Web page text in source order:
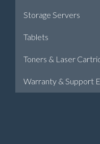
Storage Servers
Tablets
Toners & Laser
Warranty & Support